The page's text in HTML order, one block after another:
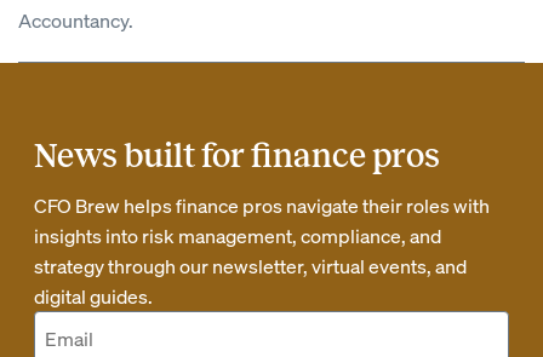
Accountancy.
News built for finance pros
CFO Brew helps finance pros navigate their roles with
insights into risk management, compliance, and
strategy through our newsletter, virtual events, and
digital guides.